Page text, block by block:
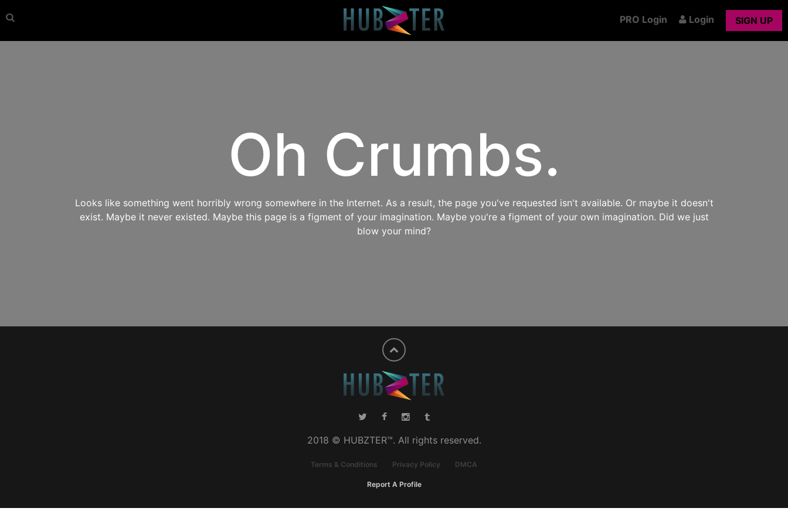
PRO Login Login SIGN UP
Oh Crumbs.
Looks like something went horribly wrong somewhere in the Internet. As a result, the page you've requested isn't available. Or maybe it doesn't
exist. Maybe it never existed. Maybe this page is a figment of your imagination. Maybe you're a figment of your own imagination. Did we just
blow your mind?
2018 © HUBZTER™. All rights reserved.
Terms & Conditions Privacy Policy DMCA
Report A Profile